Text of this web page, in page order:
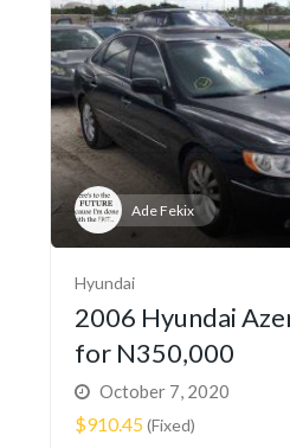
Ade Fekix
Hyundai
2006 Hyundai
for N350,000
October 7, 2020
$910.45(Fixed)